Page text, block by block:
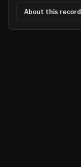
About this record